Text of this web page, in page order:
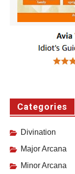
Categories
Divination
Major Arcana
Minor Arcana